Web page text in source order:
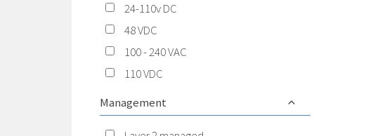
24-110v DC
48 VDC
100 - 240 VAC
110 VDC
Management